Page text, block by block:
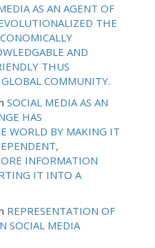
AS AN AGENT OF
THE
AND
THUS
COMMUNITY.
SOCIAL MEDIA AS AN
HAS
WORLD BY MAKING IT
INFORMATION
IT INTO A
REPRESENTATION OF
SOCIAL MEDIA